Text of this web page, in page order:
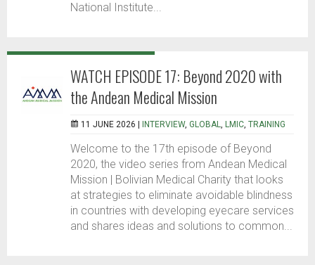
National Institute...
WATCH EPISODE 17: Beyond 2020 with
the Andean Medical Mission
11 JUNE 2026 | INTERVIEW, GLOBAL, LMIC, TRAINING
Welcome to the 17th episode of Beyond
2020, the video series from Andean Medical
Mission | Bolivian Medical Charity that looks
at strategies to eliminate avoidable blindness
in countries with developing eyecare services
and shares ideas and solutions to common...